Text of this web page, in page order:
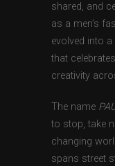
shared, and
as a men’s
evolved into
that
creativity
The name
to stop, take
changing
spans street